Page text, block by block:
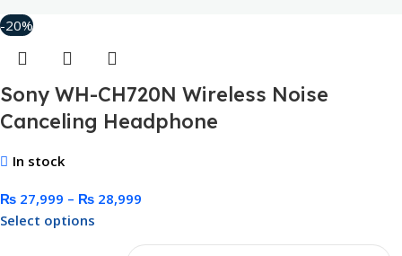
-20%
Sony WH-CH720N Wireless Noise
Canceling Headphone
In stock
₨ 27,999 – ₨ 28,999
Select options